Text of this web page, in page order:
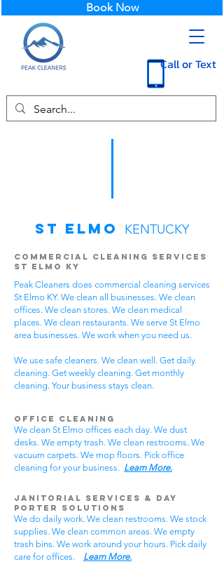
Call or Text
Book Now
St Elmo KENTUCKY
Commercial Cleaning Services
St Elmo KY
Peak Cleaners does commercial cleaning services
St Elmo KY. We clean all businesses. We clean
offices. We clean stores. We clean medical
places. We clean restaurants. We serve St Elmo
area businesses. We work when you need us.
We use safe cleaners. We clean well. Get daily
cleaning. Get weekly cleaning. Get monthly
cleaning. Your business stays clean.
Office Cleaning
We clean St Elmo offices each day. We dust
desks. We empty trash. We clean restrooms. We
vacuum carpets. We mop floors. Pick office
cleaning for your business. Learn More.
Janitorial Services & Day
Porter Solutions
We do daily work. We clean restrooms. We stock
supplies. We clean common areas. We empty
trash bins. We work around your hours. Pick daily
care for offices. Learn More.